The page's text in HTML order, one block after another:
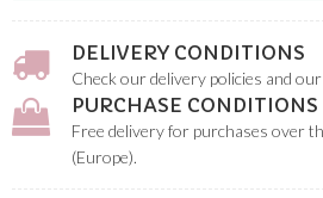
DELIVERY CONDITIONS
Check our delivery policies and
PURCHASE CONDITIONS
Free delivery for purchases over
(Europe).